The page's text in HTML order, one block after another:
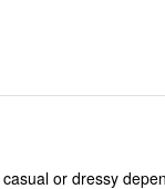
depending on